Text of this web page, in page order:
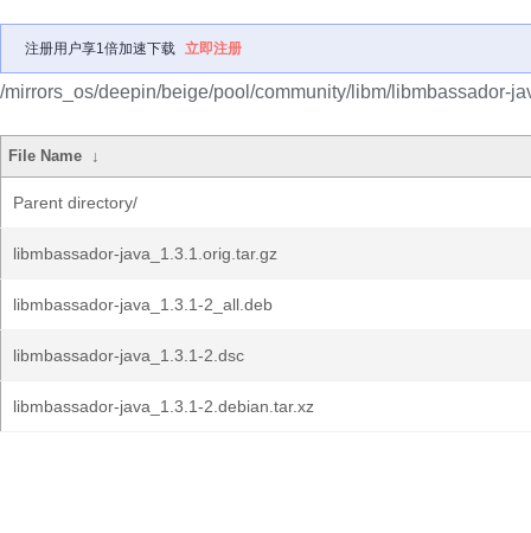
注册用户享1倍加速下载 立即注册
/mirrors_os/deepin/beige/pool/community/libm/libmbassador-
File Name ↓
Parent directory/
libmbassador-java_1.3.1.orig.tar.gz
libmbassador-java_1.3.1-2_all.deb
libmbassador-java_1.3.1-2.dsc
libmbassador-java_1.3.1-2.debian.tar.xz